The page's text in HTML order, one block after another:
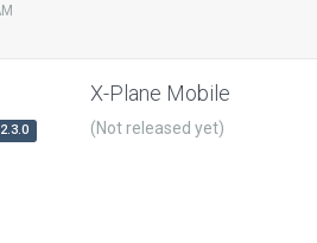
X-Plane Mobile
(Not released yet)